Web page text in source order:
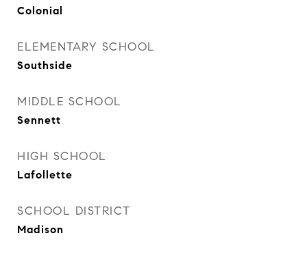
Colonial
ELEMENTARY SCHOOL
Southside
MIDDLE SCHOOL
Sennett
HIGH SCHOOL
Lafollette
SCHOOL DISTRICT
Madison